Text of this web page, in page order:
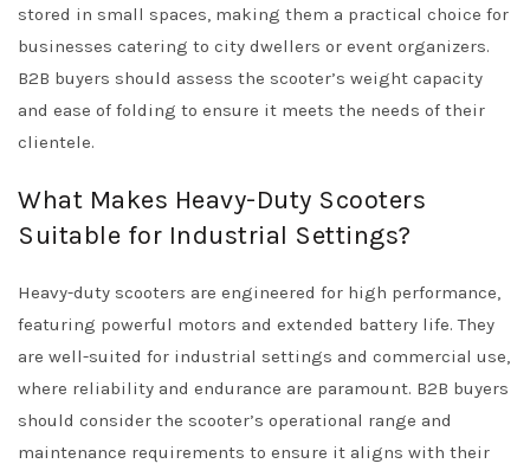
stored in small spaces, making them a practical choice for
businesses catering to city dwellers or event organizers.
B2B buyers should assess the scooter’s weight capacity
and ease of folding to ensure it meets the needs of their
clientele.
What Makes Heavy-Duty Scooters
Suitable for Industrial Settings?
Heavy-duty scooters are engineered for high performance,
featuring powerful motors and extended battery life. They
are well-suited for industrial settings and commercial use,
where reliability and endurance are paramount. B2B buyers
should consider the scooter’s operational range and
maintenance requirements to ensure it aligns with their